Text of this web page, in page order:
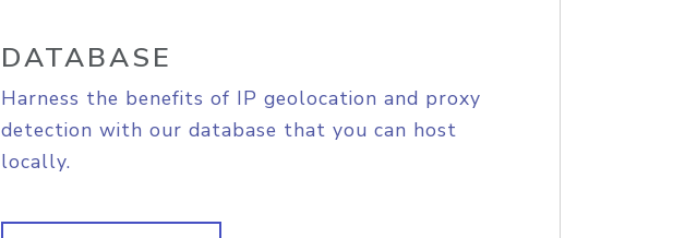
DATABASE
Harness the benefits of IP geolocation and proxy
detection with our database that you can host
locally.